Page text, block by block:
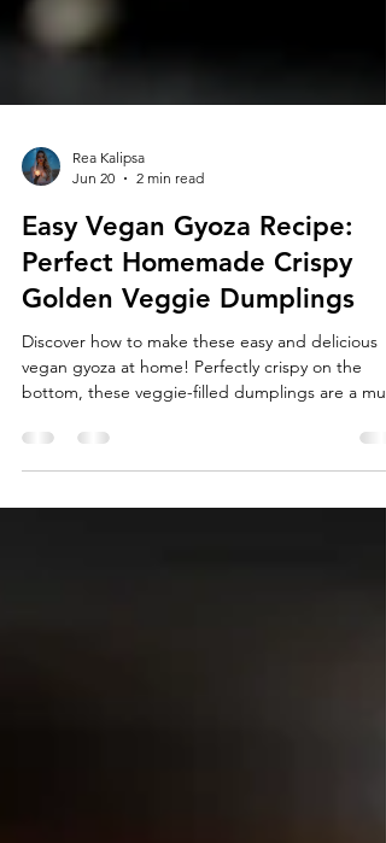
Jun 20
2 min read
Easy Vegan Gyoza Recipe:
Perfect Homemade Crispy
Golden Veggie Dumplings
Discover how to make these easy and delicious
bottom, these veggie-filled dumplings are a